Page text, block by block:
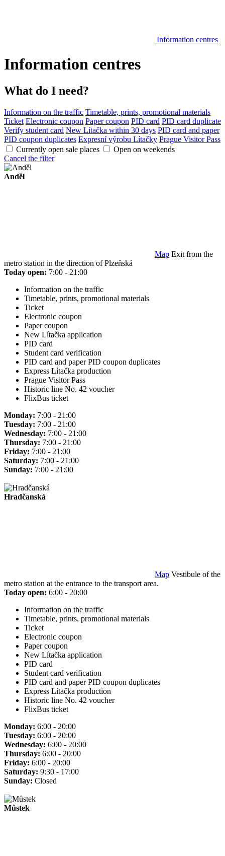
Information centres
Information centres
What do I need?
Information on the traffic Timetable, prints, promotional materials
Ticket Electronic coupon Paper coupon PID card PID card duplicate
Verify student card New Lítačka within 30 days PID card and paper
PID coupon duplicates Expresní výrobu Lítačky Prague Visitor Pass
Currently open sale places
Open on weekends
Cancel the filter
Anděl
Map Exit from the
metro station in the direction of Plzeňská
Today open: 7:00 - 21:00
Information on the traffic
Timetable, prints, promotional materials
Ticket
Electronic coupon
Paper coupon
New Lítačka application
PID card
Student card verification
PID card and paper PID coupon duplicates
Express Lítačka production
Prague Visitor Pass
Historic line No. 42 voucher
FlixBus ticket
Monday: 7:00 - 21:00
Tuesday: 7:00 - 21:00
Wednesday: 7:00 - 21:00
Thursday: 7:00 - 21:00
Friday: 7:00 - 21:00
Saturday: 7:00 - 21:00
Sunday: 7:00 - 21:00
Hradčanská
Map Vestibule of the
metro station at the entrance to the transport area.
Today open: 6:00 - 20:00
Information on the traffic
Timetable, prints, promotional materials
Ticket
Electronic coupon
Paper coupon
New Lítačka application
PID card
Student card verification
PID card and paper PID coupon duplicates
Express Lítačka production
Historic line No. 42 voucher
FlixBus ticket
Monday: 6:00 - 20:00
Tuesday: 6:00 - 20:00
Wednesday: 6:00 - 20:00
Thursday: 6:00 - 20:00
Friday: 6:00 - 20:00
Saturday: 9:30 - 17:00
Sunday: Closed
Můstek